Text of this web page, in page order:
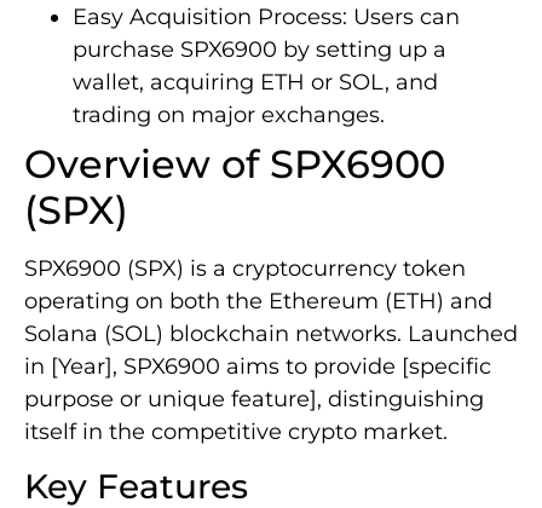
Easy Acquisition Process: Users can
purchase SPX6900 by setting up a
wallet, acquiring ETH or SOL, and
trading on major exchanges.
Overview of SPX6900
(SPX)
SPX6900 (SPX) is a cryptocurrency token
operating on both the Ethereum (ETH) and
Solana (SOL) blockchain networks. Launched
in [Year], SPX6900 aims to provide [specific
purpose or unique feature], distinguishing
itself in the competitive crypto market.
Key Features